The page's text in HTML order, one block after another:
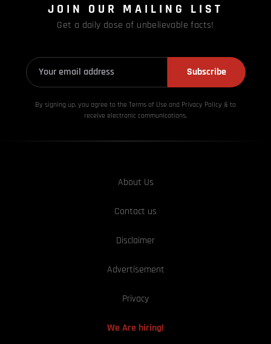
JOIN OUR MAILING LIST
Get a daily dose of unbelievable facts!
Subscribe
By signing up, you agree to the Terms of Use and Privacy Policy & to
receive electronic communications.
About Us
Contact us
Disclaimer
Advertisement
Privacy
We Are hiring!